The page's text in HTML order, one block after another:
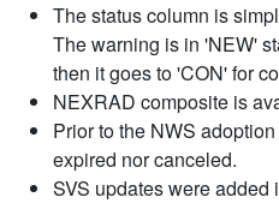
The status column is
The warning is in 'NEW'
then it goes to 'CON' for
NEXRAD composite is
Prior to the NWS
expired nor canceled.
SVS updates were added